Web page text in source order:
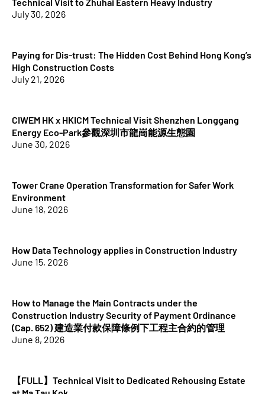
July 30, 2026
Paying for Dis-trust: The Hidden Cost Behind Hong Kong’s
High Construction Costs
July 21, 2026
CIWEM HK x HKICM Technical Visit Shenzhen Longgang
Energy Eco-Park參觀深圳市龍崗能源生態園
June 30, 2026
Tower Crane Operation Transformation for Safer Work
Environment
June 18, 2026
How Data Technology applies in Construction Industry
June 15, 2026
How to Manage the Main Contracts under the
Construction Industry Security of Payment Ordinance
(Cap. 652) 建造業付款保障條例下工程主合約的管理
June 8, 2026
【FULL】Technical Visit to Dedicated Rehousing Estate